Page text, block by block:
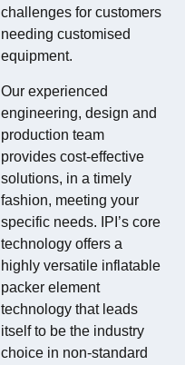
challenges for customers
needing customised
equipment.
Our experienced
engineering, design and
production team
provides cost-effective
solutions, in a timely
fashion, meeting your
specific needs. IPI’s core
technology offers a
highly versatile inflatable
packer element
technology that leads
itself to be the industry
choice in non-standard